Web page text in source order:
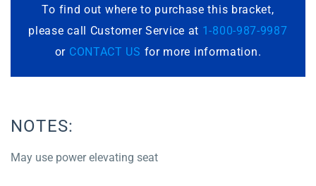
To find out where to purchase this bracket,
please call Customer Service at 1-800-987-9987
or CONTACT US for more information.
NOTES:
May use power elevating seat